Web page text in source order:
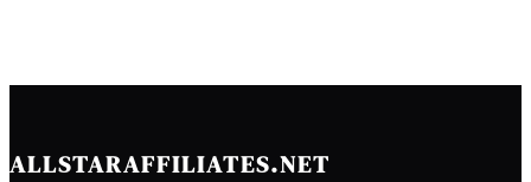
ALLSTARAFFILIATES.NET